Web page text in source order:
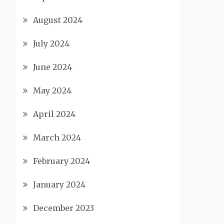
August 2024
July 2024
June 2024
May 2024
April 2024
March 2024
February 2024
January 2024
December 2023